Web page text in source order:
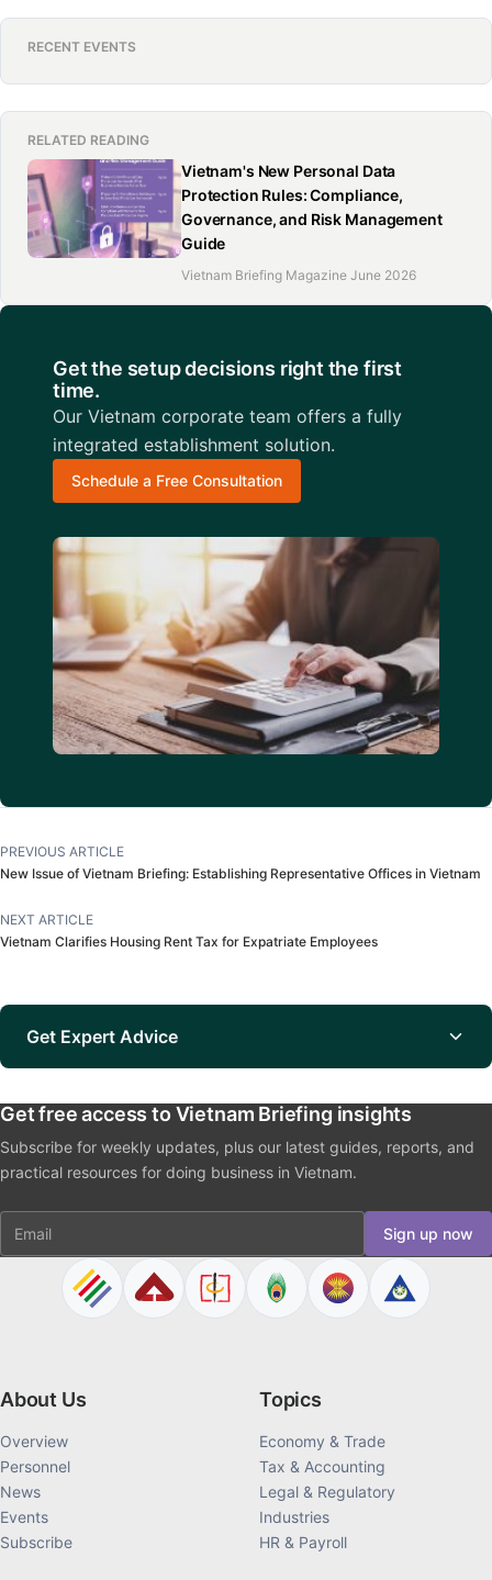
RECENT EVENTS
RELATED READING
Vietnam's New Personal Data
Protection Rules: Compliance,
Governance, and Risk Management
Guide
Vietnam Briefing Magazine June 2026
Get the setup decisions right the first
time.
Our Vietnam corporate team offers a fully
integrated establishment solution.
Schedule a Free Consultation
PREVIOUS ARTICLE
New Issue of Vietnam Briefing: Establishing Representative Offices in Vietnam
NEXT ARTICLE
Vietnam Clarifies Housing Rent Tax for Expatriate Employees
Get Expert Advice
Get free access to Vietnam Briefing insights
Subscribe for weekly updates, plus our latest guides, reports, and
practical resources for doing business in Vietnam.
Email Sign up now
About Us
Overview
Personnel
News
Events
Subscribe
Topics
Economy & Trade
Tax & Accounting
Legal & Regulatory
Industries
HR & Payroll